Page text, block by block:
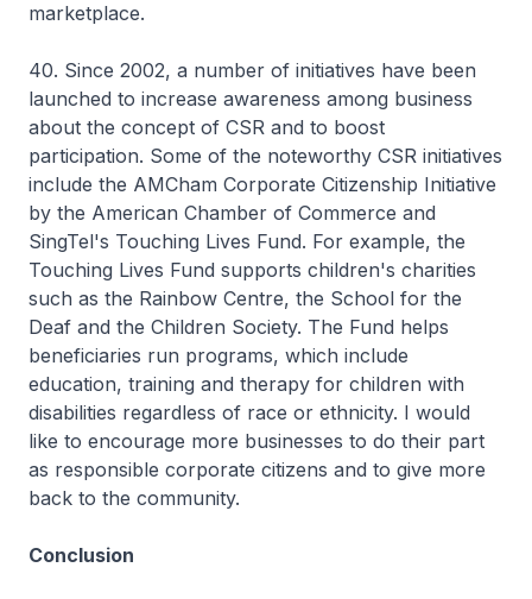
marketplace.
40. Since 2002, a number of initiatives have been
launched to increase awareness among business
about the concept of CSR and to boost
participation. Some of the noteworthy CSR initiatives
include the AMCham Corporate Citizenship Initiative
by the American Chamber of Commerce and
SingTel's Touching Lives Fund. For example, the
Touching Lives Fund supports children's charities
such as the Rainbow Centre, the School for the
Deaf and the Children Society. The Fund helps
beneficiaries run programs, which include
education, training and therapy for children with
disabilities regardless of race or ethnicity. I would
like to encourage more businesses to do their part
as responsible corporate citizens and to give more
back to the community.
Conclusion